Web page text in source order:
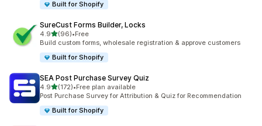
Built for Shopify
SureCust Forms Builder, Locks
4.9out of 5 stars
(96)
96 total reviews
•Free
Build custom forms, wholesale registration & approve customers
Built for Shopify
SEA Post Purchase Survey Quiz
4.9out of 5 stars
(172)
172 total reviews
•Free plan available
Post Purchase Survey for Attribution & Quiz for Recommendation
Built for Shopify